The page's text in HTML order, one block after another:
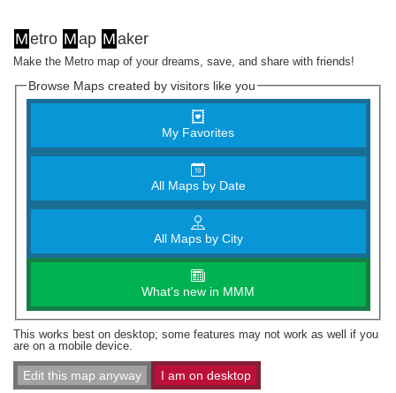
Metro Map Maker
Make the Metro map of your dreams, save, and share with friends!
Browse Maps created by visitors like you
My Favorites
All Maps by Date
All Maps by City
What's new in MMM
This works best on desktop; some features may not work as well if you
are on a mobile device.
Edit this map anyway I am on desktop